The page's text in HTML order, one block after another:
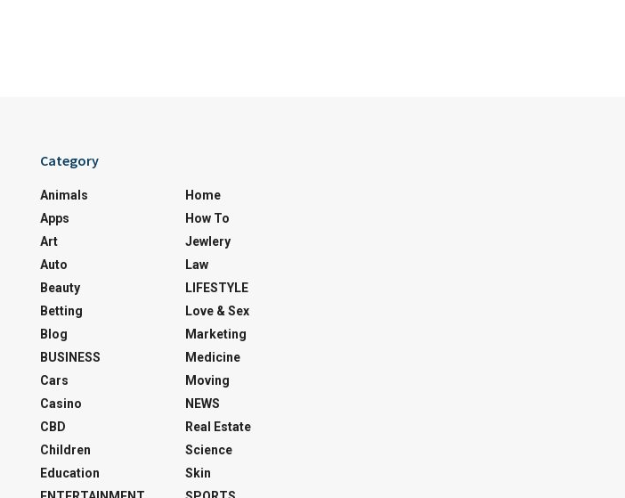
Category
Animals
Apps
Art
Auto
Beauty
Betting
Blog
BUSINESS
Cars
Casino
CBD
Children
Education
Home
How To
Jewlery
Law
LIFESTYLE
Love & Sex
Marketing
Medicine
Moving
NEWS
Real Estate
Science
Skin